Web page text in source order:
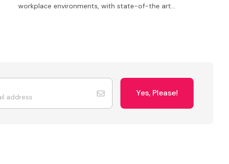
workplace environments, with state-of-the art
Yes, Please!